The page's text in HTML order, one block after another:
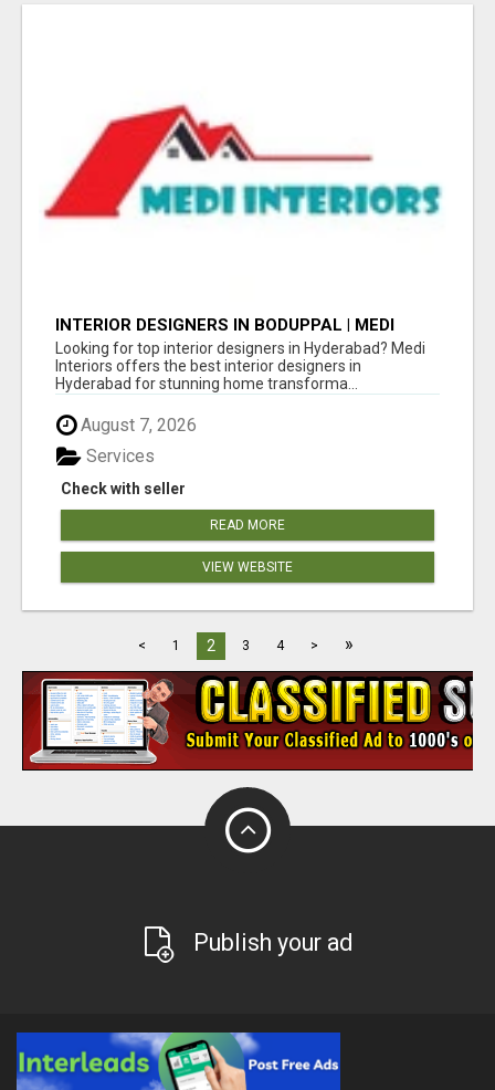
INTERIOR DESIGNERS IN BODUPPAL | MEDI
INTERIORS
Looking for top interior designers in Hyderabad? Medi
Interiors offers the best interior designers in
Hyderabad for stunning home transforma...
August 7, 2026
Check with seller
Services
READ MORE
VIEW WEBSITE
< 1 2 3 4 > »
Publish your ad